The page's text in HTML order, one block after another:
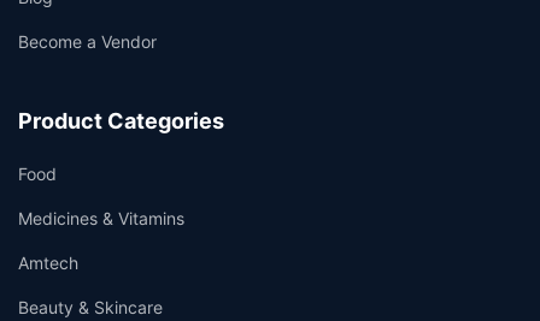
Become a Vendor
Product Categories
Food
Medicines & Vitamins
Amtech
Beauty & Skincare